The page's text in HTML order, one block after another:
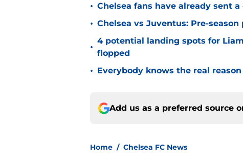
• Chelsea fans have already sent
• Chelsea vs Juventus: Pre-
•
4 potential landing spots for
flopped
• Everybody knows the real
Add us as a preferred source
Home / Chelsea FC News